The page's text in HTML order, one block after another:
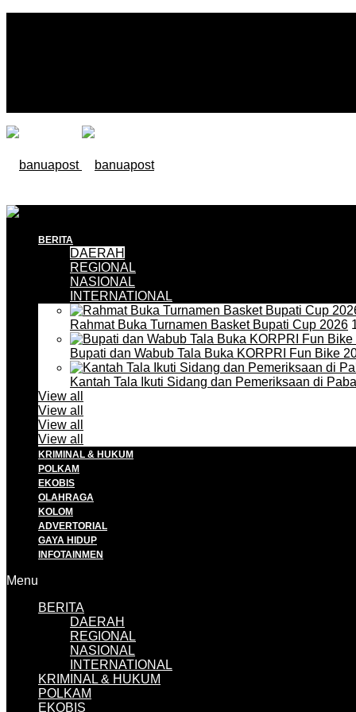
BERITA
DAERAH
REGIONAL
NASIONAL
INTERNATIONAL
Rahmat Buka Turnamen Basket Bupati Cup 2026
Bupati dan Wabub Tala Buka KORPRI Fun Bike
Kantah Tala Ikuti Sidang dan Pemeriksaan di
View all
View all
View all
View all
KRIMINAL & HUKUM
POLKAM
EKOBIS
OLAHRAGA
KOLOM
ADVERTORIAL
GAYA HIDUP
INFOTAINMEN
Menu
BERITA
DAERAH
REGIONAL
NASIONAL
INTERNATIONAL
KRIMINAL & HUKUM
POLKAM
EKOBIS